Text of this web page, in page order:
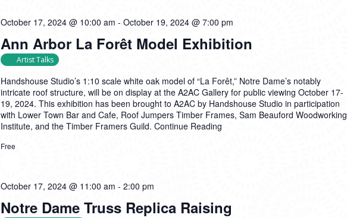
Ann Arbor La Forêt Model Exhibition
October 17, 2024 @ 10:00 am - October 19, 2024 @ 7:00 pm
Artist Talks
Handshouse Studio’s 1:10 scale white oak model of “La Forêt,” Notre Dame’s notably
intricate roof structure, will be on display at the A2AC Gallery for public viewing October 17-
19, 2024. This exhibition has been brought to A2AC by Handshouse Studio in participation
with Lower Town Bar and Cafe, Roof Jumpers Timber Frames, Sam Beauford Woodworking
Institute, and the Timber Framers Guild. Continue Reading
Free
Notre Dame Truss Replica Raising
October 17, 2024 @ 11:00 am - 2:00 pm